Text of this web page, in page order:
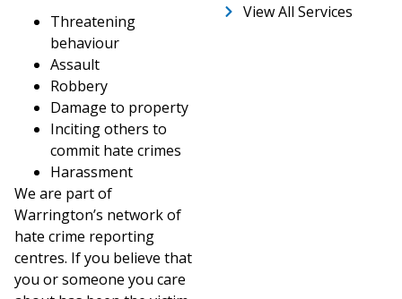
Threatening
behaviour
Assault
Robbery
Damage to property
Inciting others to
commit hate crimes
Harassment
We are part of
Warrington’s network of
hate crime reporting
centres. If you believe that
you or someone you care
View All Services